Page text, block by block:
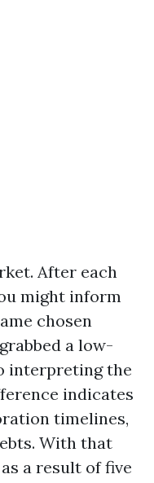
After each
might inform
chosen
a low-
interpreting the
indicates
timelines,
With that
a result of five